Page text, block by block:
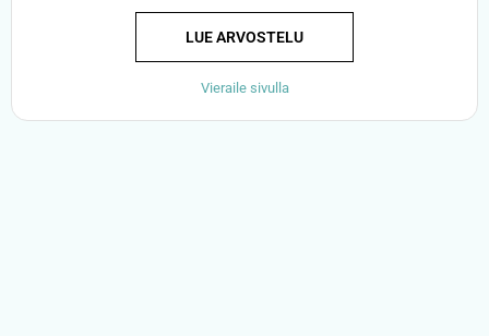
LUE ARVOSTELU
Vieraile sivulla